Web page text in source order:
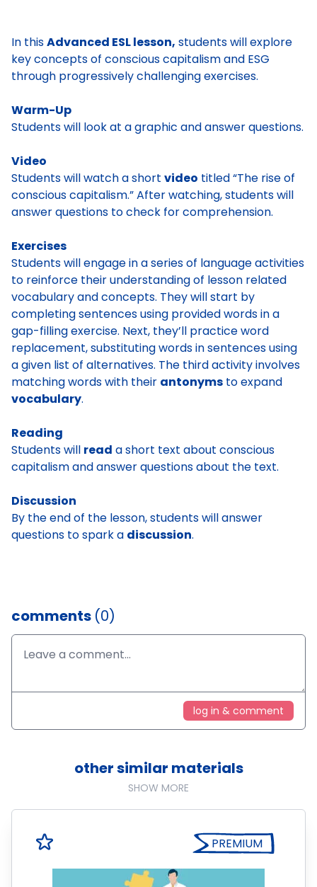
In thisAdvanced ESL lesson, students will explore
key concepts of conscious capitalism and ESG
through progressively challenging exercises.
Warm-Up
Students will look at a graphic and answer questions.
Video
Students will watch a short video titled “The rise of
conscious capitalism.” After watching, students will
answer questions to check for comprehension.
Exercises
Students will engage in a series of language activities
to reinforce their understanding of lesson related
vocabulary and concepts. They will start by
completing sentences using provided words in a
gap-filling exercise. Next, they’ll practice word
replacement, substituting words in sentences using
a given list of alternatives. The third activity involves
matching words with their antonyms to expand
vocabulary.
Reading
Students will read a short text about conscious
capitalism and answer questions about the text.
Discussion
By the end of the lesson, students will answer
questions to spark a discussion.
comments (0)
log in & comment
other similar materials
SHOW MORE
PREMIUM